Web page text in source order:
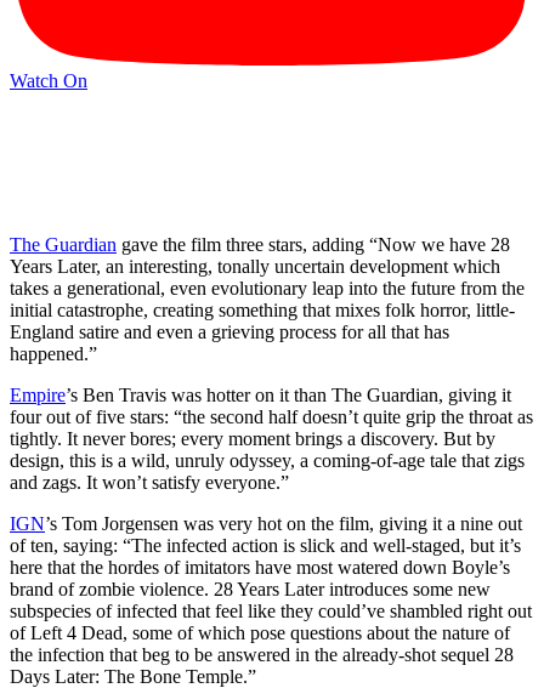
Watch On
The Guardian gave the film three stars, adding “Now we have 28
Years Later, an interesting, tonally uncertain development which
takes a generational, even evolutionary leap into the future from the
initial catastrophe, creating something that mixes folk horror, little-
England satire and even a grieving process for all that has
happened.”
Empire’s Ben Travis was hotter on it than The Guardian, giving it
four out of five stars: “the second half doesn’t quite grip the throat as
tightly. It never bores; every moment brings a discovery. But by
design, this is a wild, unruly odyssey, a coming-of-age tale that zigs
and zags. It won’t satisfy everyone.”
IGN’s Tom Jorgensen was very hot on the film, giving it a nine out
of ten, saying: “The infected action is slick and well-staged, but it’s
here that the hordes of imitators have most watered down Boyle’s
brand of zombie violence. 28 Years Later introduces some new
subspecies of infected that feel like they could’ve shambled right out
of Left 4 Dead, some of which pose questions about the nature of
the infection that beg to be answered in the already-shot sequel 28
Days Later: The Bone Temple.”